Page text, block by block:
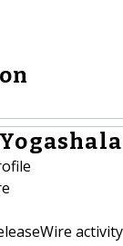
activity